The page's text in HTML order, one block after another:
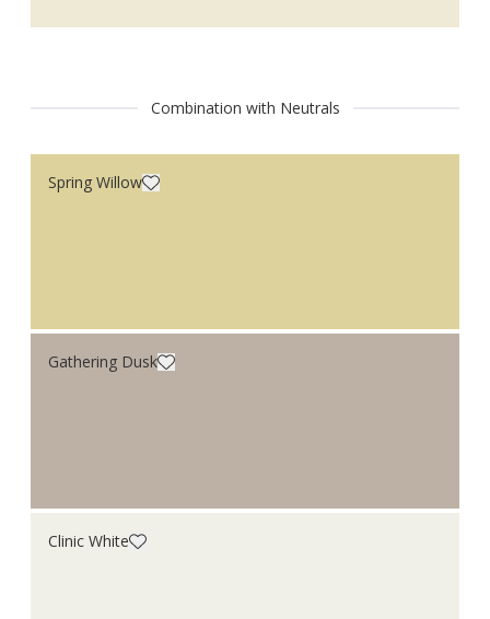
Combination with Neutrals
Spring Willow
Gathering Dusk
Clinic White